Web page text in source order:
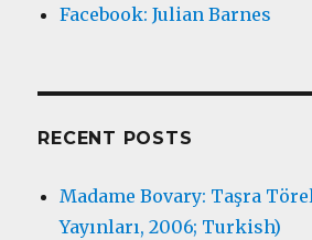
Facebook: Julian Barnes
RECENT POSTS
Madame Bovary: Taşra
Yayınları, 2006; Turkish)